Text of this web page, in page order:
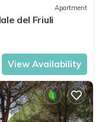
Apartment
del Friuli
View Availability